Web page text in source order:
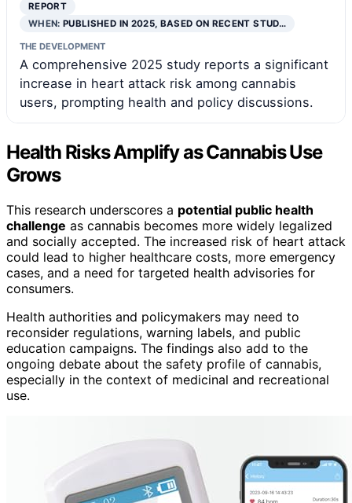
REPORT
WHEN:PUBLISHED IN 2025, BASED ON RECENT STUD…
THE DEVELOPMENT
A comprehensive 2025 study reports a significant
increase in heart attack risk among cannabis
users, prompting health and policy discussions.
Health Risks Amplify as Cannabis Use
Grows
This research underscores a potential public health
challenge as cannabis becomes more widely legalized
and socially accepted. The increased risk of heart attack
could lead to higher healthcare costs, more emergency
cases, and a need for targeted health advisories for
consumers.
Health authorities and policymakers may need to
reconsider regulations, warning labels, and public
education campaigns. The findings also add to the
ongoing debate about the safety profile of cannabis,
especially in the context of medicinal and recreational
use.